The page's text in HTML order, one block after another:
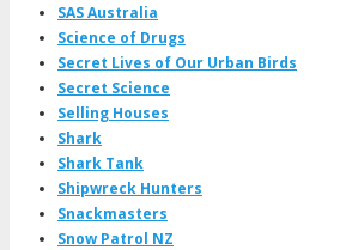
SAS Australia
Science of Drugs
Secret Lives of Our Urban Birds
Secret Science
Selling Houses
Shark
Shark Tank
Shipwreck Hunters
Snackmasters
Snow Patrol NZ